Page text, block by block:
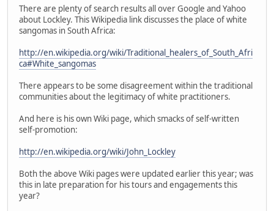
There are plenty of search results all over Google and Yahoo
about Lockley. This Wikipedia link discusses the place of white
sangomas in South Africa:
http://en.wikipedia.org/wiki/Traditional_healers_of_South_Afri
ca#White_sangomas
There appears to be some disagreement within the traditional
communities about the legitimacy of white practitioners.
And here is his own Wiki page, which smacks of self-written
self-promotion:
http://en.wikipedia.org/wiki/John_Lockley
Both the above Wiki pages were updated earlier this year; was
this in late preparation for his tours and engagements this
year?